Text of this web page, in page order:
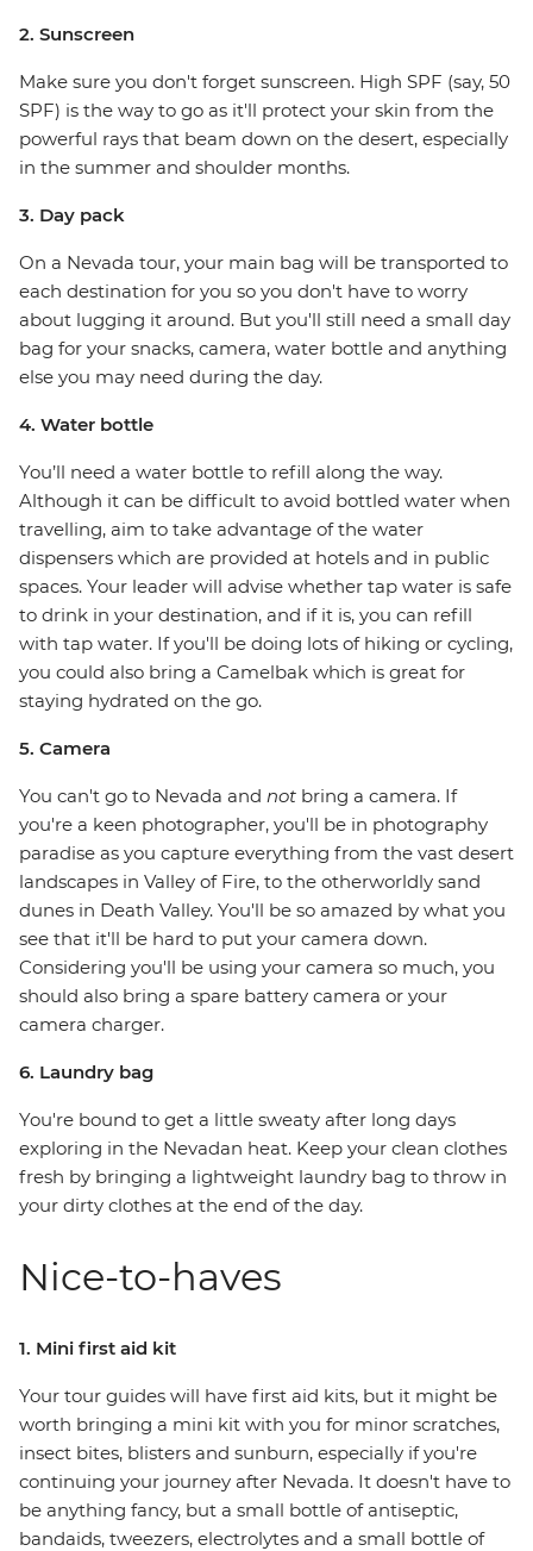
2. Sunscreen
Make sure you don't forget sunscreen. High SPF (say, 50
SPF) is the way to go as it'll protect your skin from the
powerful rays that beam down on the desert, especially
in the summer and shoulder months.
3. Day pack
On a Nevada tour, your main bag will be transported to
each destination for you so you don't have to worry
about lugging it around. But you'll still need a small day
bag for your snacks, camera, water bottle and anything
else you may need during the day.
4. Water bottle
You’ll need a water bottle to refill along the way.
Although it can be difficult to avoid bottled water when
travelling, aim to take advantage of the water
dispensers which are provided at hotels and in public
spaces. Your leader will advise whether tap water is safe
to drink in your destination, and if it is, you can refill
with tap water. If you'll be doing lots of hiking or cycling,
you could also bring a Camelbak which is great for
staying hydrated on the go.
5. Camera
You can't go to Nevada and not bring a camera. If
you're a keen photographer, you'll be in photography
paradise as you capture everything from the vast desert
landscapes in Valley of Fire, to the otherworldly sand
dunes in Death Valley. You'll be so amazed by what you
see that it'll be hard to put your camera down.
Considering you'll be using your camera so much, you
should also bring a spare battery camera or your
camera charger.
6. Laundry bag
You're bound to get a little sweaty after long days
exploring in the Nevadan heat. Keep your clean clothes
fresh by bringing a lightweight laundry bag to throw in
your dirty clothes at the end of the day.
Nice-to-haves
1. Mini first aid kit
Your tour guides will have first aid kits, but it might be
worth bringing a mini kit with you for minor scratches,
insect bites, blisters and sunburn, especially if you're
continuing your journey after Nevada. It doesn't have to
be anything fancy, but a small bottle of antiseptic,
bandaids, tweezers, electrolytes and a small bottle of